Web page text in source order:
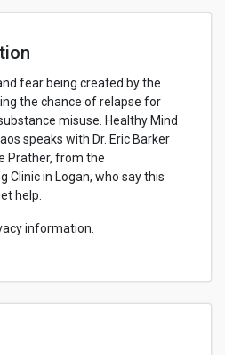
fear being created by the
the chance of relapse for
misuse. Healthy Mind
speaks with Dr. Eric Barker
Prather, from the
Clinic in Logan, who say this
help.
information.